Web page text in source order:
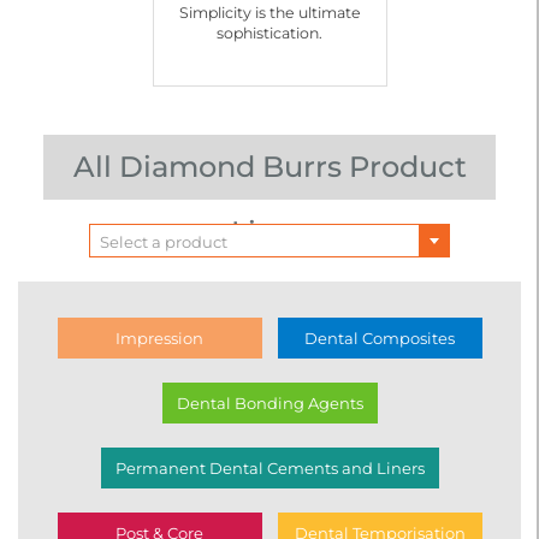
Simplicity is the ultimate
sophistication.
All Diamond Burrs Product
Lines
Select a product
Impression Dental Composites
Dental Bonding Agents
Permanent Dental Cements and Liners
Post & Core Dental Temporisation